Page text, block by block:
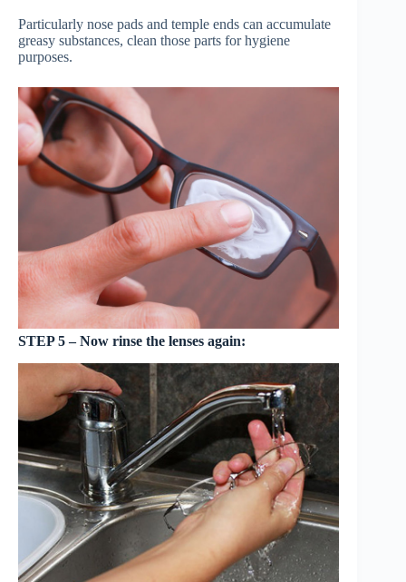
Particularly nose pads and temple ends can accumulate
greasy substances, clean those parts for hygiene
purposes.
STEP 5 – Now rinse the lenses again: